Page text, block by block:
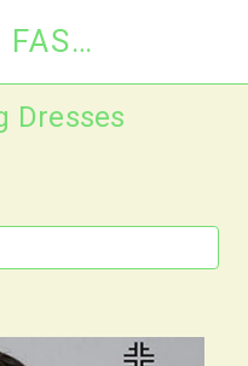
VIA MIMI FASHION
Dresses